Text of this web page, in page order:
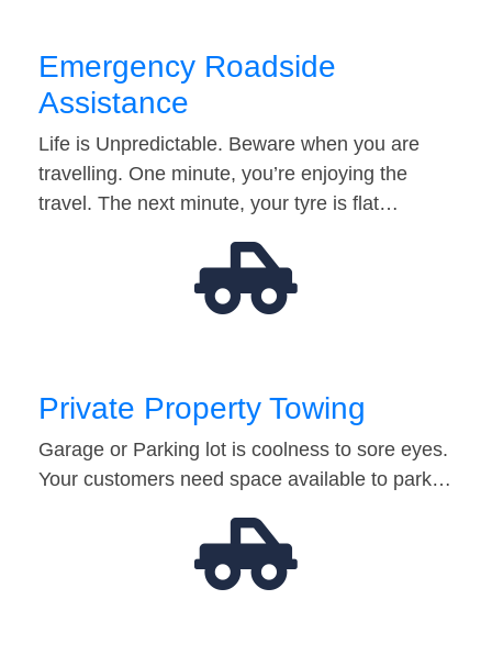
Emergency Roadside
Assistance
Life is Unpredictable. Beware when you are
travelling. One minute, you’re enjoying the
travel. The next minute, your tyre is flat…
Private Property Towing
Garage or Parking lot is coolness to sore eyes.
Your customers need space available to park…